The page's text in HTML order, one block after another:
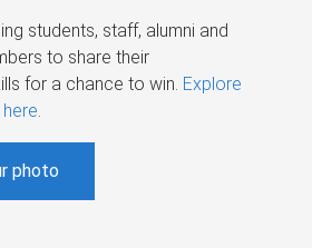
students, staff, alumni and
to share their
for a chance to win. Explore
.
photo